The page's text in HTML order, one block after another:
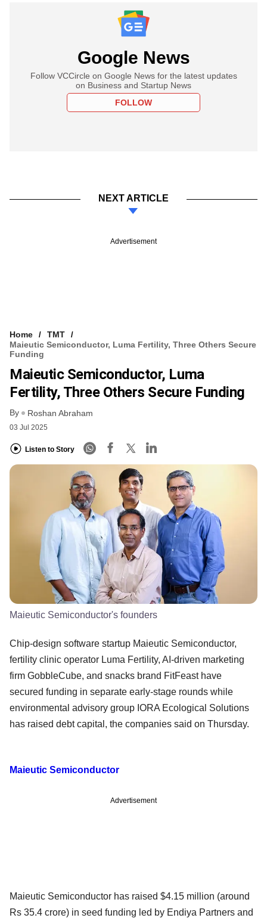
Google News
Follow VCCircle on Google News for the latest updates
on Business and Startup News
FOLLOW
NEXT ARTICLE
Advertisement
Home
TMT
Maieutic Semiconductor, Luma Fertility, Three Others Secure
Funding
Maieutic Semiconductor, Luma
Fertility, Three Others Secure Funding
By Roshan Abraham
03 Jul 2025
Listen to Story
Maieutic Semiconductor's founders
Chip-design software startup Maieutic Semiconductor,
fertility clinic operator Luma Fertility, AI-driven marketing
firm GobbleCube, and snacks brand FitFeast have
secured funding in separate early-stage rounds while
environmental advisory group IORA Ecological Solutions
has raised debt capital, the companies said on Thursday.
Maieutic Semiconductor
Advertisement
Maieutic Semiconductor has raised $4.15 million (around
Rs 35.4 crore) in seed funding led by Endiya Partners and